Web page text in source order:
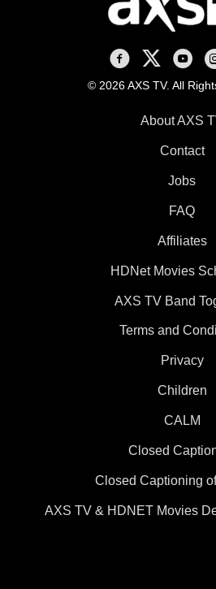
AXS TV onAXS TV on X
AXS TV
© 2026 AXS TV. All
About AXS
Contact
Jobs
FAQ
Affiliates
HDNet Movies
AXS TV Band
Terms and
Privacy
Children
CALM
Closed
Closed Captioning
AXS TV & HDNET Movies